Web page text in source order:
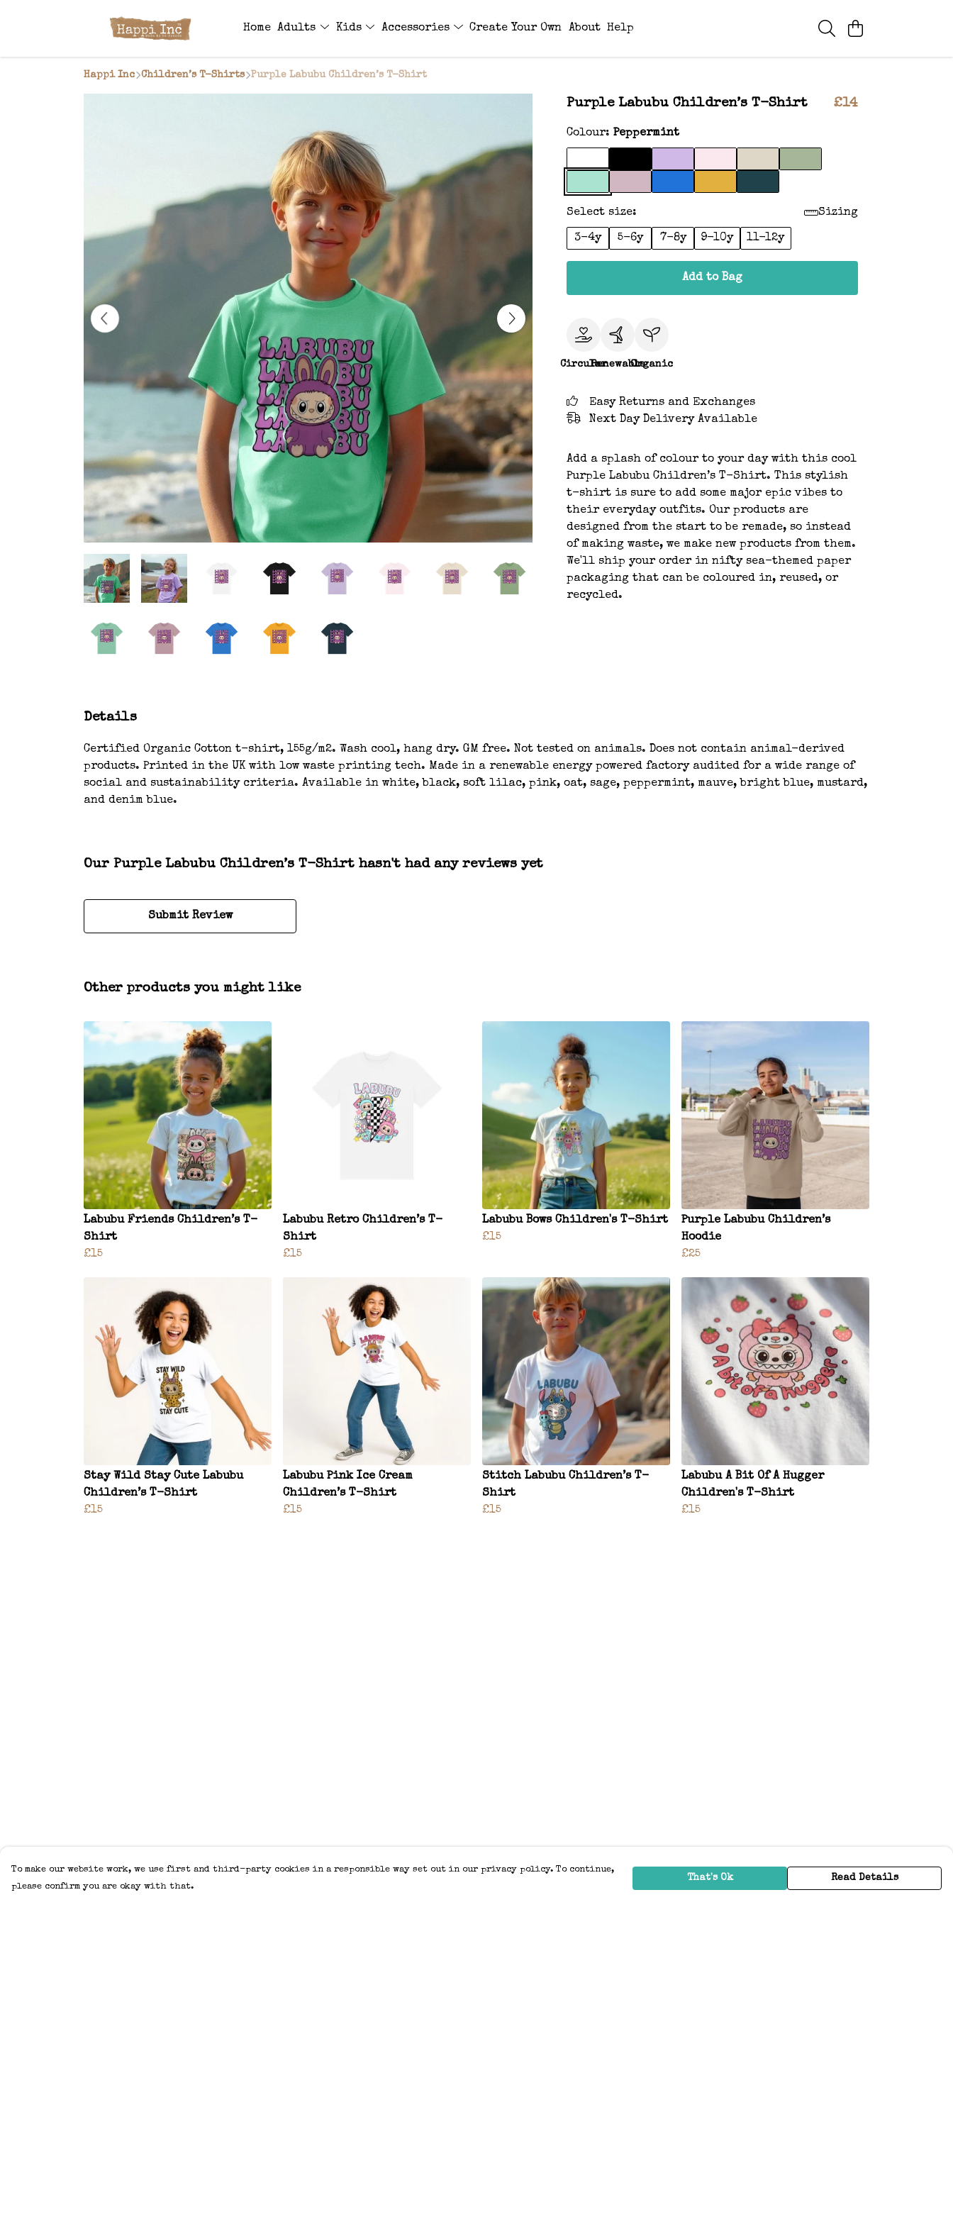
Home Adults Kids Accessories Create Your Own About Help
Happi Inc Children’s T-Shirts Purple Labubu Children’s T-Shirt
Purple Labubu Children’s T-Shirt £14
Colour: Peppermint
Select size: Sizing
3-4y 5-6y 7-8y 9-10y 11-12y
Add to Bag
CircularRenewableOrganic
Easy Returns and Exchanges
Next Day Delivery Available
Add a splash of colour to your day with this cool
Purple Labubu Children’s T-Shirt. This stylish
t-shirt is sure to add some major epic vibes to
their everyday outfits. Our products are
designed from the start to be remade, so instead
of making waste, we make new products from them.
We'll ship your order in nifty sea-themed paper
packaging that can be coloured in, reused, or
recycled.
Details
Certified Organic Cotton t-shirt, 155g/m2. Wash cool, hang dry. GM free. Not tested on animals. Does not contain animal-derived
products. Printed in the UK with low waste printing tech. Made in a renewable energy powered factory audited for a wide range of
social and sustainability criteria. Available in white, black, soft lilac, pink, oat, sage, peppermint, mauve, bright blue, mustard,
and denim blue.
Our Purple Labubu Children’s T-Shirt hasn't had any reviews yet
Submit Review
Other products you might like
Labubu Friends Children’s T-
Shirt
£15
Labubu Retro Children’s T-
Shirt
£15
Labubu Bows Children's T-Shirt
£15
Purple Labubu Children’s
Hoodie
£25
Stay Wild Stay Cute Labubu
Children’s T-Shirt
£15
Labubu Pink Ice Cream
Children’s T-Shirt
£15
Stitch Labubu Children’s T-
Shirt
£15
Labubu A Bit Of A Hugger
Children's T-Shirt
£15
To make our website work, we use first and third-party cookies in a responsible way set out in our privacy policy. To continue,
please confirm you are okay with that.
That's Ok Read Details